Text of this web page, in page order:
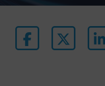
Netherlands
New Zealand